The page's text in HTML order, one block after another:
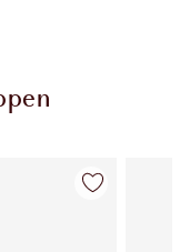
Artikel 2 von 92